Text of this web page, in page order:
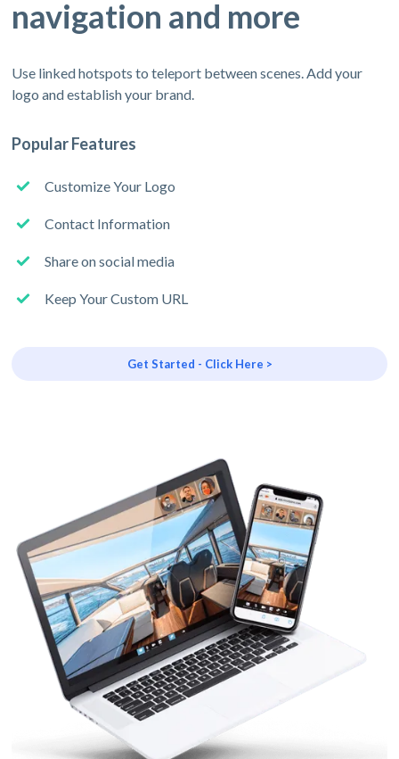
navigation and more
Use linked hotspots to teleport between scenes. Add your
logo and establish your brand.
Popular Features
Customize Your Logo
Contact Information
Share on social media
Keep Your Custom URL
Get Started - Click Here >